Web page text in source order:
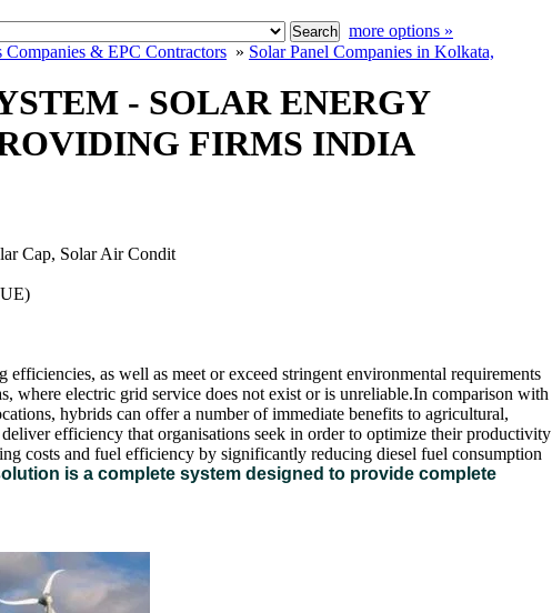
Search
more options »
Companies & EPC Contractors » Solar Panel Companies in Kolkata,
- SOLAR ENERGY
FIRMS INDIA
Cap, Solar Air Condit
as well as meet or exceed stringent environmental requirements
where electric grid service does not exist or is unreliable.In comparison with
hybrids can offer a number of immediate benefits to agricultural,
efficiency that organisations seek in order to optimize their productivity
costs and fuel efficiency by significantly reducing diesel fuel consumption
is a complete system designed to provide complete